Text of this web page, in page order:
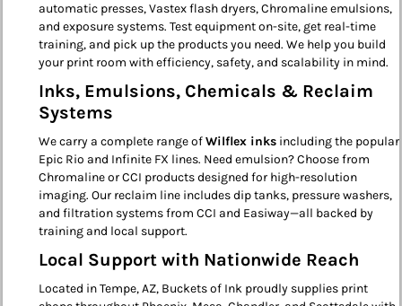
automatic presses, Vastex flash dryers, Chromaline emulsions,
and exposure systems. Test equipment on-site, get real-time
training, and pick up the products you need. We help you build
your print room with efficiency, safety, and scalability in mind.
Inks, Emulsions, Chemicals & Reclaim
Systems
We carry a complete range ofWilflex inks including the popular
Epic Rio and Infinite FX lines. Need emulsion? Choose from
Chromaline or CCI products designed for high-resolution
imaging. Our reclaim line includes dip tanks, pressure washers,
and filtration systems from CCI and Easiway—all backed by
training and local support.
Local Support with Nationwide Reach
Located in Tempe, AZ, Buckets of Ink proudly supplies print